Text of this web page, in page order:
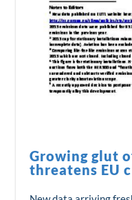
Growing glut
threatens EU